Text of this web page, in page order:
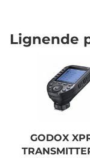
Lignende
GODOX